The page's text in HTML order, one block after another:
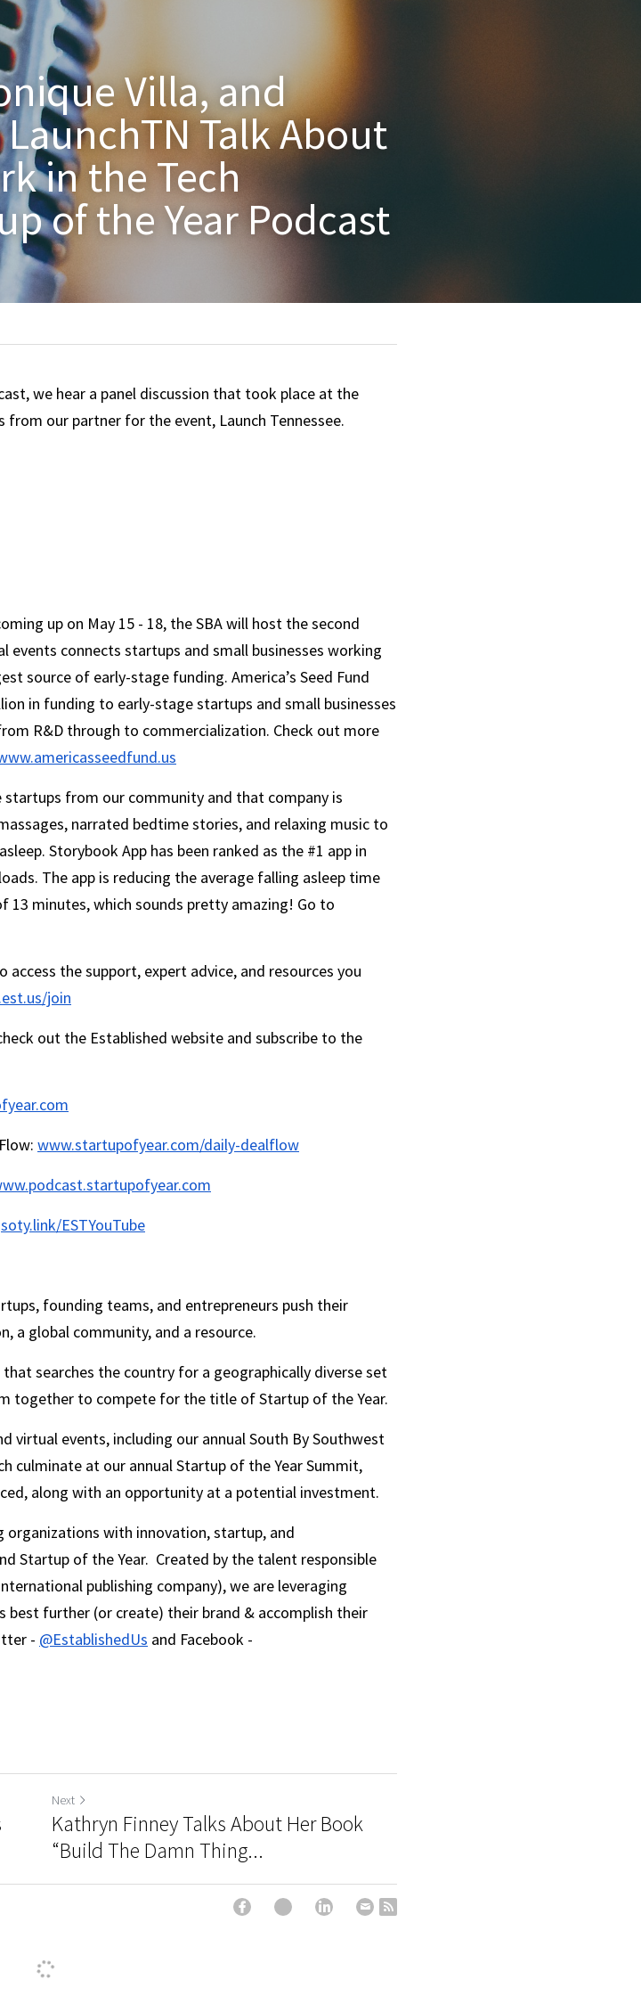
Villa, and
Talk About
in the Tech
of the Year Podcast
we hear a panel discussion that took place at the
from our partner for the event, Launch Tennessee.
up on May 15 - 18, the SBA will host the second
events connects startups and small businesses working
source of early-stage funding. America’s Seed Fund
in funding to early-stage startups and small businesses
R&D through to commercialization. Check out more
from our community and that company is
narrated bedtime stories, and relaxing music to
Storybook App has been ranked as the #1 app in
The app is reducing the average falling asleep time
the support, expert advice, and resources you
join
out the Established website and subscribe to the
www.startupofyear.com/daily-dealflow
soty.link/ESTYouTube
founding teams, and entrepreneurs push their
a global community, and a resource.
searches the country for a geographically diverse set
together to compete for the title of Startup of the Year.
virtual events, including our annual South By Southwest
culminate at our annual Startup of the Year Summit,
along with an opportunity at a potential investment.
organizations with innovation, startup, and
Startup of the Year.  Created by the talent responsible
publishing company), we are leveraging
best further (or create) their brand & accomplish their
- @EstablishedUs
Next
Kathryn Finney Talks About Her Book
“Build The Damn Thing...